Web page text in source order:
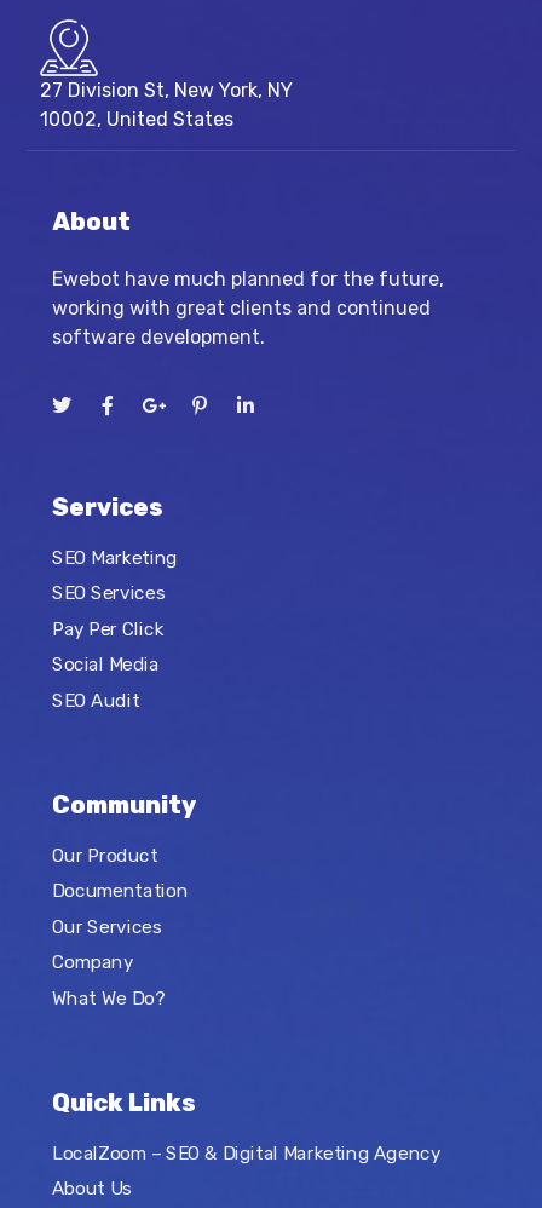
27 Division St, New York, NY
10002, United States
About
Ewebot have much planned for the future,
working with great clients and continued
software development.
Services
SEO Marketing
SEO Services
Pay Per Click
Social Media
SEO Audit
Community
Our Product
Documentation
Our Services
Company
What We Do?
Quick Links
LocalZoom – SEO & Digital Marketing Agency
About Us